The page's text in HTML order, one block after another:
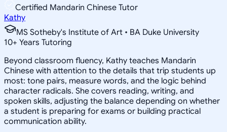
Certified Mandarin Chinese Tutor
Kathy
MS Sotheby's Institute of Art • BA Duke University
10+ Years Tutoring
Beyond classroom fluency, Kathy teaches Mandarin
Chinese with attention to the details that trip students up
most: tone pairs, measure words, and the logic behind
character radicals. She covers reading, writing, and
spoken skills, adjusting the balance depending on whether
a student is preparing for exams or building practical
communication ability.